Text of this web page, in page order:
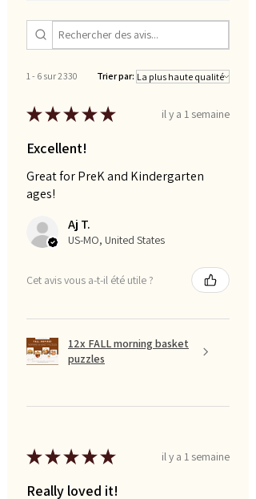
1 - 6 sur 2 330 Trier par:
★★★★★ il y a 1 semaine
Excellent!
Great for PreK and Kindergarten
ages!
Aj T.
US-MO, United States
Cet avis vous a-t-il été utile ?
12x FALL morning basket
puzzles
★★★★★ il y a 1 semaine
Really loved it!